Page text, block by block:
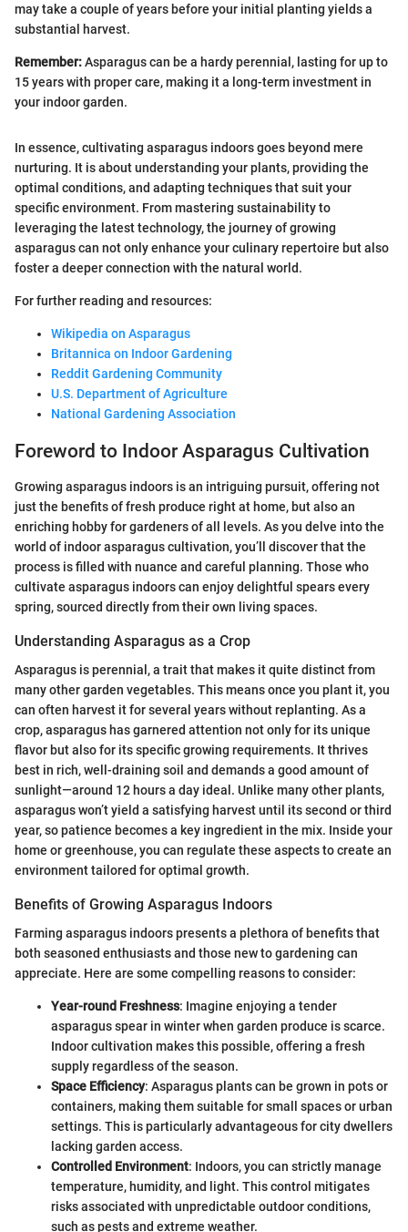
may take a couple of years before your initial planting yields a
substantial harvest.
Remember:Asparagus can be a hardy perennial, lasting for up to
15 years with proper care, making it a long-term investment in
your indoor garden.
In essence, cultivating asparagus indoors goes beyond mere
nurturing. It is about understanding your plants, providing the
optimal conditions, and adapting techniques that suit your
specific environment. From mastering sustainability to
leveraging the latest technology, the journey of growing
asparagus can not only enhance your culinary repertoire but also
foster a deeper connection with the natural world.
For further reading and resources:
Wikipedia on Asparagus
Britannica on Indoor Gardening
Reddit Gardening Community
U.S. Department of Agriculture
National Gardening Association
Foreword to Indoor Asparagus Cultivation
Growing asparagus indoors is an intriguing pursuit, offering not
just the benefits of fresh produce right at home, but also an
enriching hobby for gardeners of all levels. As you delve into the
world of indoor asparagus cultivation, you’ll discover that the
process is filled with nuance and careful planning. Those who
cultivate asparagus indoors can enjoy delightful spears every
spring, sourced directly from their own living spaces.
Understanding Asparagus as a Crop
Asparagus is perennial, a trait that makes it quite distinct from
many other garden vegetables. This means once you plant it, you
can often harvest it for several years without replanting. As a
crop, asparagus has garnered attention not only for its unique
flavor but also for its specific growing requirements. It thrives
best in rich, well-draining soil and demands a good amount of
sunlight—around 12 hours a day ideal. Unlike many other plants,
asparagus won’t yield a satisfying harvest until its second or third
year, so patience becomes a key ingredient in the mix. Inside your
home or greenhouse, you can regulate these aspects to create an
environment tailored for optimal growth.
Benefits of Growing Asparagus Indoors
Farming asparagus indoors presents a plethora of benefits that
both seasoned enthusiasts and those new to gardening can
appreciate. Here are some compelling reasons to consider:
Year-round Freshness: Imagine enjoying a tender
asparagus spear in winter when garden produce is scarce.
Indoor cultivation makes this possible, offering a fresh
supply regardless of the season.
Space Efficiency: Asparagus plants can be grown in pots or
containers, making them suitable for small spaces or urban
settings. This is particularly advantageous for city dwellers
lacking garden access.
Controlled Environment: Indoors, you can strictly manage
temperature, humidity, and light. This control mitigates
risks associated with unpredictable outdoor conditions,
such as pests and extreme weather.